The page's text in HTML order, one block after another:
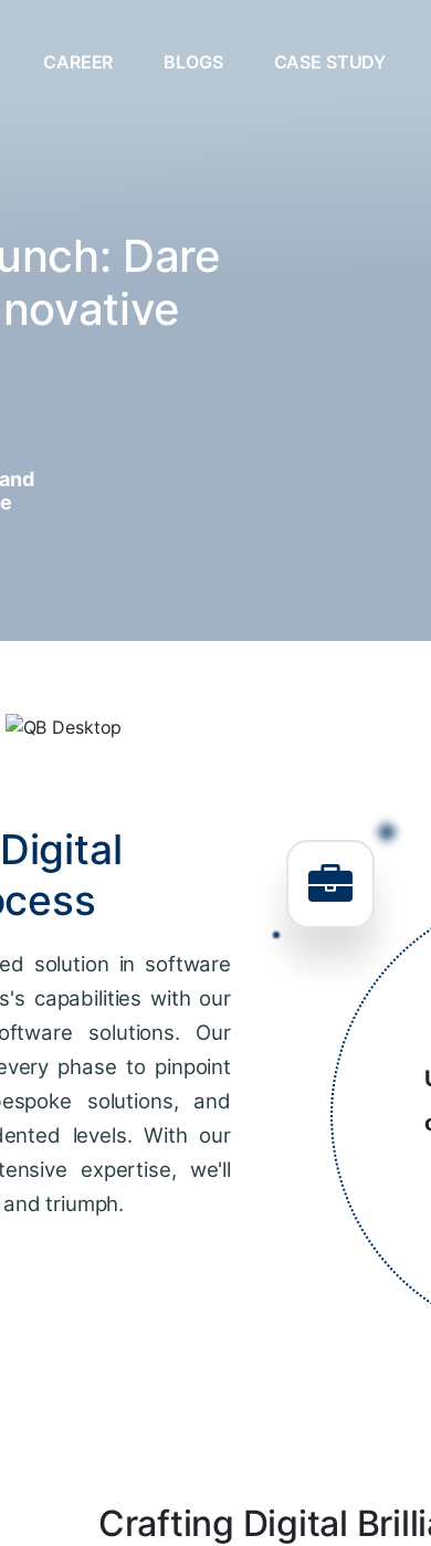
CAREER BLOGS CASE STUDY
Dare
solution in software
capabilities with our
solutions. Our
phase to pinpoint
solutions, and
levels. With our
expertise, we'll
triumph.
Crafting Digital